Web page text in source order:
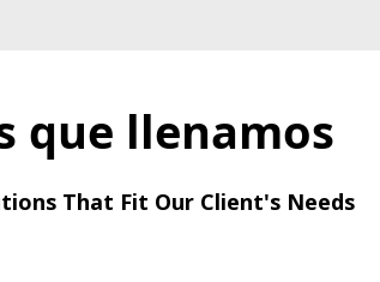
que llenamos
That Fit Our Client's Needs